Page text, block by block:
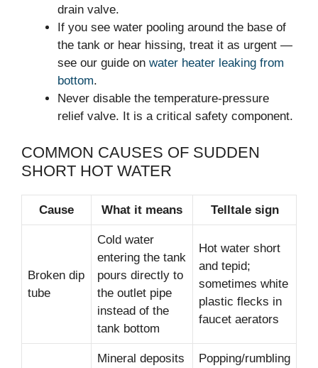
drain valve.
If you see water pooling around the base of
the tank or hear hissing, treat it as urgent —
see our guide on water heater leaking from
bottom.
Never disable the temperature-pressure
relief valve. It is a critical safety component.
COMMON CAUSES OF SUDDEN
SHORT HOT WATER
Cause What it means Telltale sign
Broken dip
tube
Cold water
entering the tank
pours directly to
the outlet pipe
instead of the
tank bottom
Hot water short
and tepid;
sometimes white
plastic flecks in
faucet aerators
Mineral deposits
Popping/rumbling